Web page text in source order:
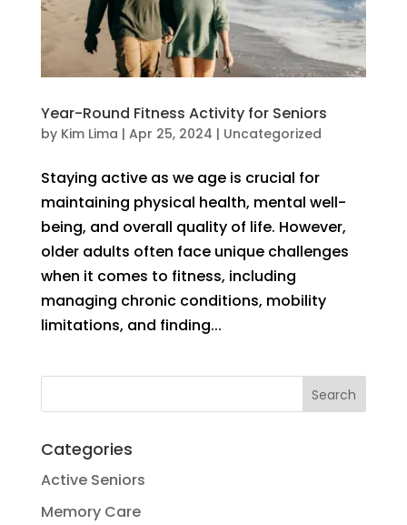
Year-Round Fitness Activity for Seniors
by Kim Lima | Apr 25, 2024 | Uncategorized
Staying active as we age is crucial for
maintaining physical health, mental well-
being, and overall quality of life. However,
older adults often face unique challenges
when it comes to fitness, including
managing chronic conditions, mobility
limitations, and finding...
Categories
Active Seniors
Memory Care